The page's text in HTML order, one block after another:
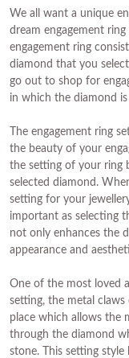
We all want a unique
dream engagement
engagement ring
diamond that you
go out to shop for
in which the diamond is
The engagement ring
the beauty of your
the setting of your ring
selected diamond.
setting for your
important as selecting
not only enhances the
appearance and
One of the most loved
setting, the metal
place which allows the
through the diamond
stone. This setting